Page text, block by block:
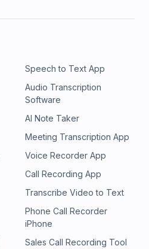
Speech to Text App
Audio Transcription
Software
AI Note Taker
Meeting Transcription App
Voice Recorder App
Call Recording App
Transcribe Video to Text
Phone Call Recorder
iPhone
Sales Call Recording Tool